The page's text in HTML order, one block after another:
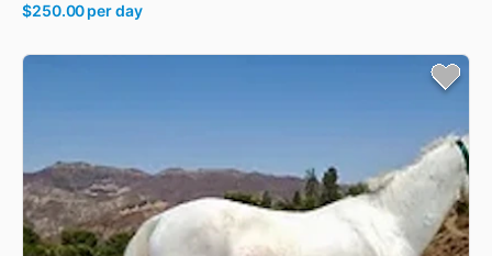
$250.00per day